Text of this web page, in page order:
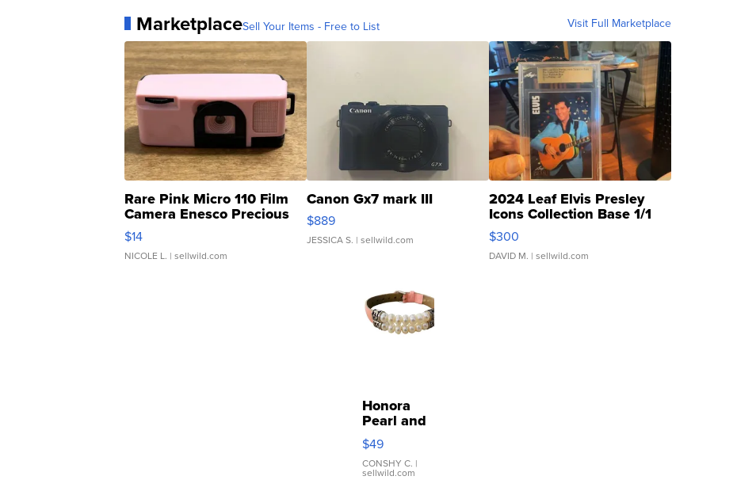
MarketplaceSell Your Items - Free to List Visit Full Marketplace
Rare Pink Micro 110 Film
Camera Enesco Precious
Moments TD4
$14
NICOLE L. | sellwild.com
Canon Gx7 mark III
$889
JESSICA S. | sellwild.com
2024 Leaf Elvis Presley
Icons Collection Base 1/1
SSP Clear ...
$300
DAVID M. | sellwild.com
Honora
Pearl and
Pink
Leather
Bracelet
Adjustable
$49
CONSHY C. |
sellwild.com